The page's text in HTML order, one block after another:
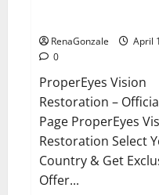
RenaGonzale
April
0
ProperEyes Vision
Restoration –
Page ProperEyes
Restoration Select
Country & Get
Offer...